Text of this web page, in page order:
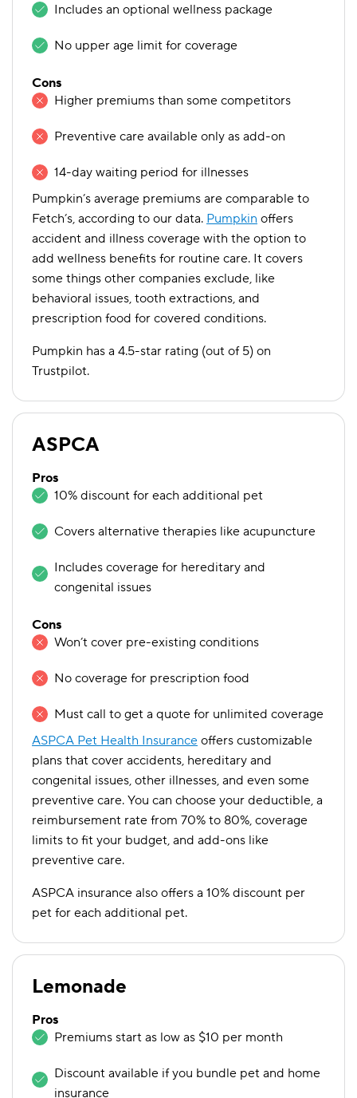
Includes an optional wellness package
No upper age limit for coverage
Cons
Higher premiums than some competitors
Preventive care available only as add-on
14-day waiting period for illnesses
Pumpkin’s average premiums are comparable to
Fetch’s, according to our data. Pumpkin offers
accident and illness coverage with the option to
add wellness benefits for routine care. It covers
some things other companies exclude, like
behavioral issues, tooth extractions, and
prescription food for covered conditions.
Pumpkin has a 4.5-star rating (out of 5) on
Trustpilot.
ASPCA
Pros
10% discount for each additional pet
Covers alternative therapies like acupuncture
Includes coverage for hereditary and
congenital issues
Cons
Won’t cover pre-existing conditions
No coverage for prescription food
Must call to get a quote for unlimited coverage
ASPCA Pet Health Insurance offers customizable
plans that cover accidents, hereditary and
congenital issues, other illnesses, and even some
preventive care. You can choose your deductible, a
reimbursement rate from 70% to 80%, coverage
limits to fit your budget, and add-ons like
preventive care.
ASPCA insurance also offers a 10% discount per
pet for each additional pet.
Lemonade
Pros
Premiums start as low as $10 per month
Discount available if you bundle pet and home
insurance